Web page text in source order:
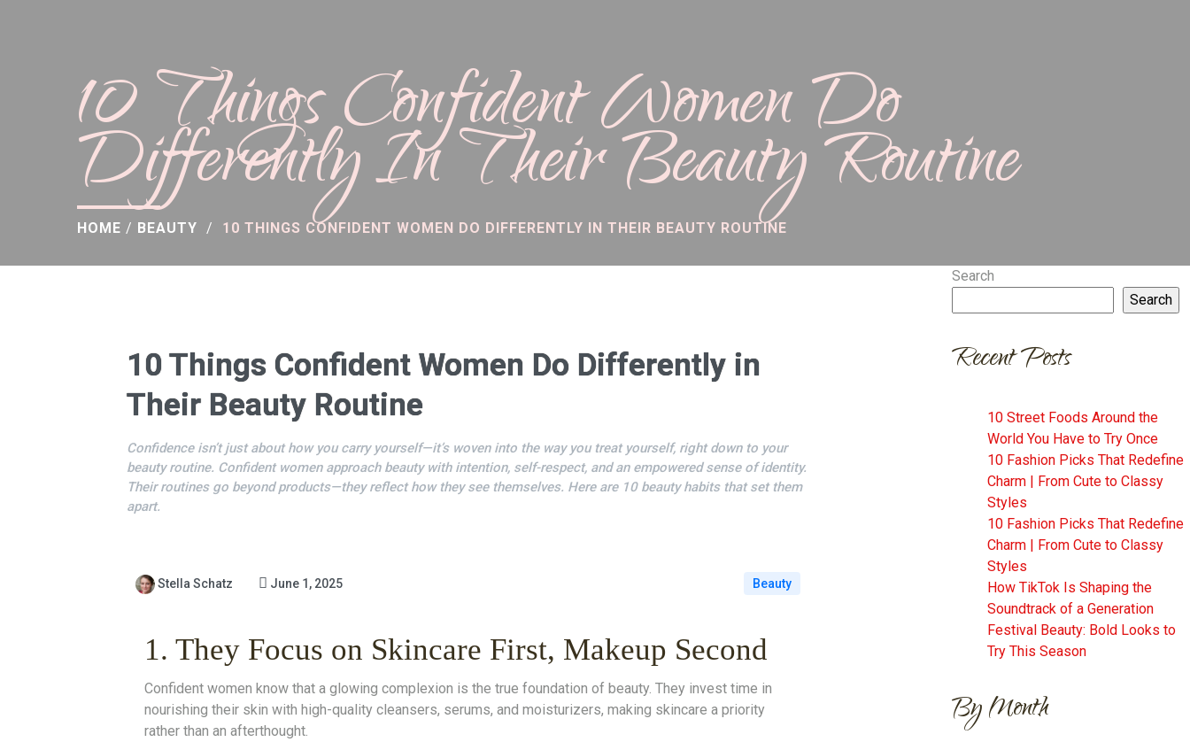
10 Things Confident Women Do
Differently In Their Beauty Routine
HOME / BEAUTY / 10 THINGS CONFIDENT WOMEN DO DIFFERENTLY IN THEIR BEAUTY ROUTINE
10 Things Confident Women Do Differently in
Their Beauty Routine
Confidence isn’t just about how you carry yourself—it’s woven into the way you treat yourself, right down to your
beauty routine. Confident women approach beauty with intention, self-respect, and an empowered sense of identity.
Their routines go beyond products—they reflect how they see themselves. Here are 10 beauty habits that set them
apart.
Stella Schatz June 1, 2025 Beauty
1. They Focus on Skincare First, Makeup Second
Confident women know that a glowing complexion is the true foundation of beauty. They invest time in
nourishing their skin with high-quality cleansers, serums, and moisturizers, making skincare a priority
rather than an afterthought.
Search
Search
Recent Posts
10 Street Foods Around the
World You Have to Try Once
10 Fashion Picks That Redefine
Charm | From Cute to Classy
Styles
10 Fashion Picks That Redefine
Charm | From Cute to Classy
Styles
How TikTok Is Shaping the
Soundtrack of a Generation
Festival Beauty: Bold Looks to
Try This Season
By Month